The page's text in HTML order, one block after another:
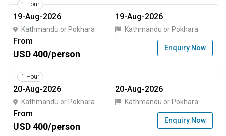
1 Hour
19-Aug-2026
Kathmandu or Pokhara
19-Aug-2026
Kathmandu or Pokhara
From
USD 400/person
Enquiry Now
1 Hour
20-Aug-2026
Kathmandu or Pokhara
20-Aug-2026
Kathmandu or Pokhara
From
USD 400/person
Enquiry Now